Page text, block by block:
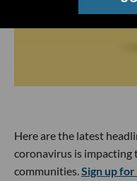
Here are the latest
coronavirus is impacting
communities. Sign up